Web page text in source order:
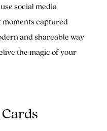
social media
moments captured
and shareable way
the magic of your